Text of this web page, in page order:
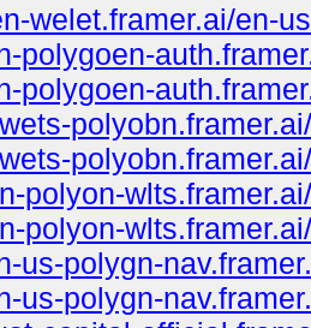
welet.framer.ai/en-us
polygoen-
polygoen-
polyobn.framer.ai/
polyon-wlts.framer.ai/
polyon-
us-polygn-
us-polygn-